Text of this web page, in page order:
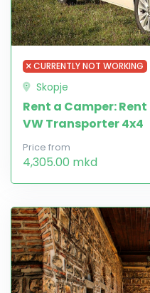
CURRENTLY NOT WORKING
Skopje
Rent a Camper:
VW Transporter 4x4
Price from
4,305.00 mkd